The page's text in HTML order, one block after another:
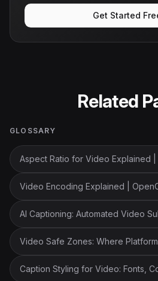
Get Started
Related
GLOSSARY
Aspect Ratio for Video Explained
Video Encoding Explained |
AI Captioning: Automated Video
Video Safe Zones: Where
Caption Styling for Video: Fonts,